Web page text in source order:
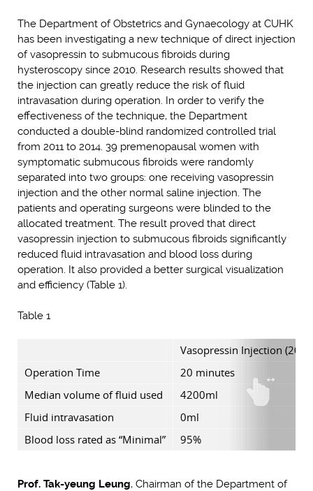
The Department of Obstetrics and Gynaecology at CUHK
has been investigating a new technique of direct injection
of vasopressin to submucous fibroids during
hysteroscopy since 2010. Research results showed that
the injection can greatly reduce the risk of fluid
intravasation during operation. In order to verify the
effectiveness of the technique, the Department
conducted a double-blind randomized controlled trial
from 2011 to 2014. 39 premenopausal women with
symptomatic submucous fibroids were randomly
separated into two groups: one receiving vasopressin
injection and the other normal saline injection. The
patients and operating surgeons were blinded to the
allocated treatment. The result proved that direct
vasopressin injection to submucous fibroids significantly
reduced fluid intravasation and blood loss during
operation. It also provided a better surgical visualization
and efficiency (Table 1).
Table 1
Vasopressin Injection (20
Operation Time
20 minutes
Median volume of fluid used
4200ml
Fluid intravasation
0ml
Blood loss rated as “Minimal”
95%
Prof. Tak-yeung Leung, Chairman of the Department of